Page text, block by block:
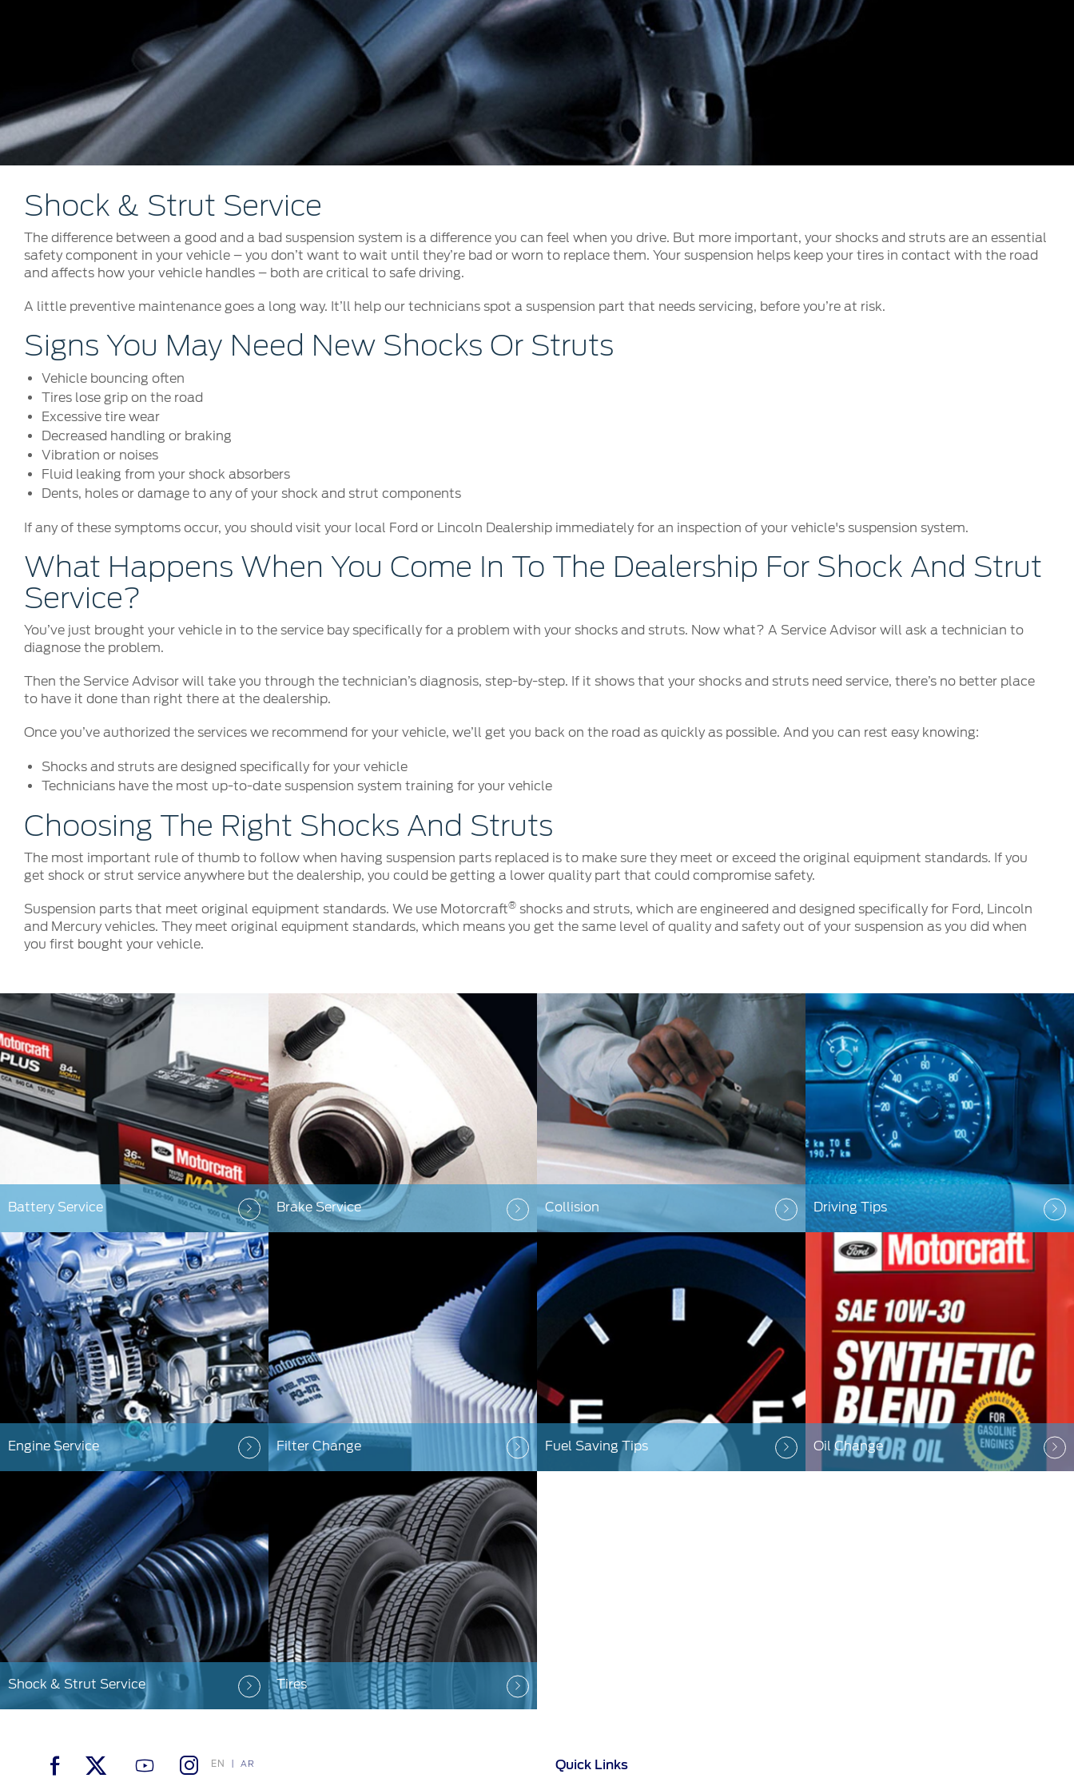
Kuwait
Lebanon
Qatar
Saudi Arabia
United Arab Emirates
Yemen
الكويت
لبنان
سلطنة عمان
اليمن
Counterfeit Parts
Shock & Strut Service
The difference between a good and a bad suspension system is a difference you can feel when you drive. But more important, your shocks and struts are an essential
safety component in your vehicle – you don’t want to wait until they’re bad or worn to replace them. Your suspension helps keep your tires in contact with the road
and affects how your vehicle handles – both are critical to safe driving.
A little preventive maintenance goes a long way. It’ll help our technicians spot a suspension part that needs servicing, before you’re at risk.
Signs You May Need New Shocks Or Struts
Vehicle bouncing often
Tires lose grip on the road
Excessive tire wear
Decreased handling or braking
Vibration or noises
Fluid leaking from your shock absorbers
Dents, holes or damage to any of your shock and strut components
If any of these symptoms occur, you should visit your local Ford or Lincoln Dealership immediately for an inspection of your vehicle's suspension system.
What Happens When You Come In To The Dealership For Shock And Strut
Service?
You’ve just brought your vehicle in to the service bay specifically for a problem with your shocks and struts. Now what? A Service Advisor will ask a technician to
diagnose the problem.
Then the Service Advisor will take you through the technician’s diagnosis, step-by-step. If it shows that your shocks and struts need service, there’s no better place
to have it done than right there at the dealership.
Once you’ve authorized the services we recommend for your vehicle, we’ll get you back on the road as quickly as possible. And you can rest easy knowing:
Shocks and struts are designed specifically for your vehicle
Technicians have the most up-to-date suspension system training for your vehicle
Choosing The Right Shocks And Struts
The most important rule of thumb to follow when having suspension parts replaced is to make sure they meet or exceed the original equipment standards. If you
get shock or strut service anywhere but the dealership, you could be getting a lower quality part that could compromise safety.
Suspension parts that meet original equipment standards. We use Motorcraft® shocks and struts, which are engineered and designed specifically for Ford, Lincoln
and Mercury vehicles. They meet original equipment standards, which means you get the same level of quality and safety out of your suspension as you did when
you first bought your vehicle.
Battery Service Brake Service Collision Driving Tips
Engine Service Filter Change Fuel Saving Tips Oil Change
Shock & Strut Service Tires
EN AR Quick Links